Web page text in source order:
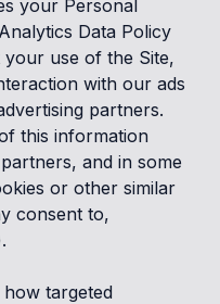
your Personal
Data Policy
use of the Site,
with our ads
partners.
this information
and in some
or other similar
consent to,
targeted